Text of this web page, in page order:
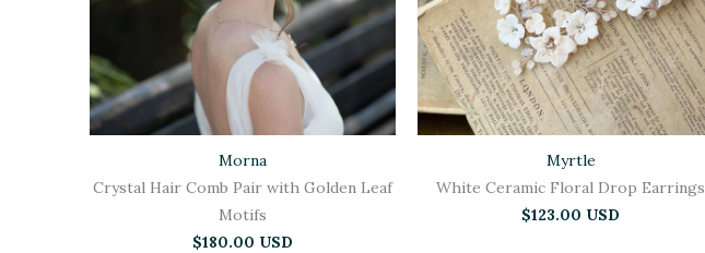
Morna
Crystal Hair Comb Pair with Golden Leaf
Motifs
$180.00 USD
Myrtle
White Ceramic Floral Drop Earrings
$123.00 USD